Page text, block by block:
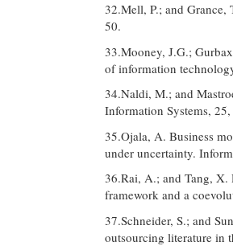
32.Mell, P.; and
50.
33.Mooney, J.G.;
of information
34.Naldi, M.; and
Information Systems,
35.Ojala, A. Business
under uncertainty.
36.Rai, A.; and Tang,
framework and a
37.Schneider, S.; and
outsourcing literature in